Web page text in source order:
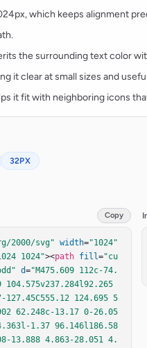
which keeps alignment
the surrounding text color
it clear at small sizes and
it fit with neighboring icons
32PX
Copy
2000/svg" width="1024"
1024"><path fill="cu
d="M475.609 112c-74.
104.575v237.284l92.265
124.695 5
62.248c-13.17 0-26.05
1.37 96.146l186.58
13.888 4.863-28.051 4.